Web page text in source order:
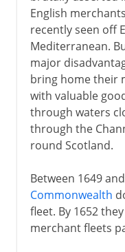
English
recently seen off
Mediterranean.
major
bring home their
with valuable
through waters
through the
round Scotland.
Between 1649
Commonwealth
fleet. By 1652
merchant fleets